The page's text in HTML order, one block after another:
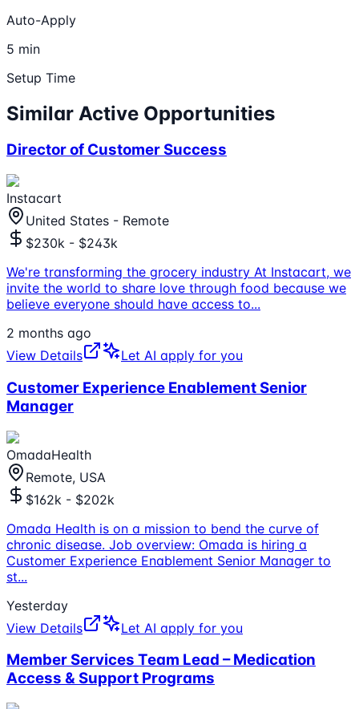
Auto-Apply
5 min
Setup Time
Similar Active Opportunities
Director of Customer Success
Instacart
United States - Remote
$230k - $243k
We're transforming the grocery industry At Instacart, we
invite the world to share love through food because we
believe everyone should have access to...
2 months ago
View Details
Let AI apply for you
Customer Experience Enablement Senior
Manager
OmadaHealth
Remote, USA
$162k - $202k
Omada Health is on a mission to bend the curve of
chronic disease. Job overview: Omada is hiring a
Customer Experience Enablement Senior Manager to
st...
Yesterday
View Details
Let AI apply for you
Member Services Team Lead – Medication
Access & Support Programs